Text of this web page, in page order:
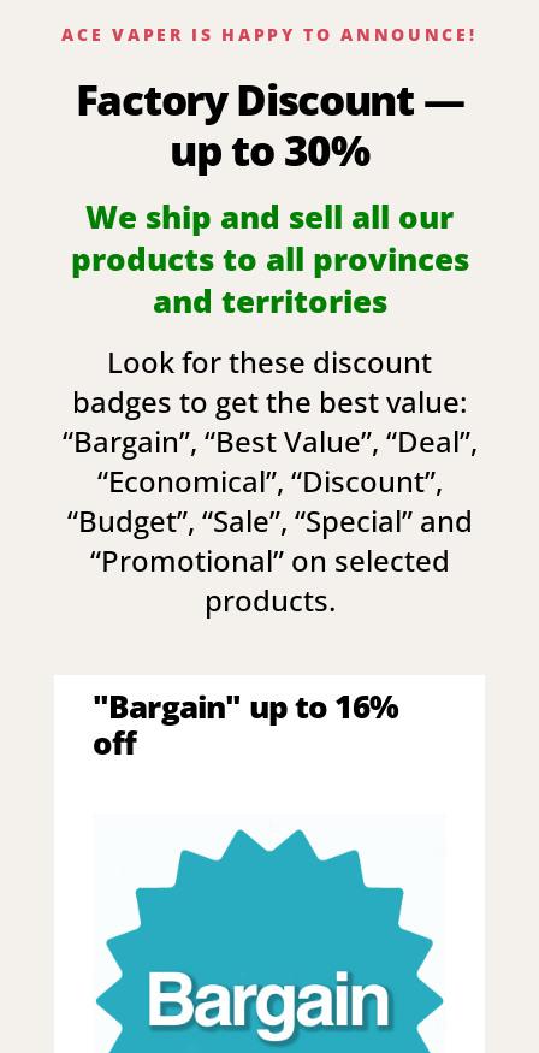
ACE VAPER IS HAPPY TO ANNOUNCE!
Factory Discount —
up to 30%
We ship and sell all our
products to all provinces
and territories
Look for these discount
badges to get the best value:
“Bargain”, “Best Value”, “Deal”,
“Economical”, “Discount”,
“Budget”, “Sale”, “Special” and
“Promotional” on selected
products.
"Bargain" up to 16%
off